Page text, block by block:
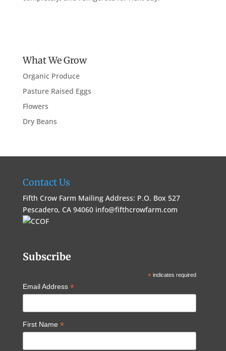
What We Grow
Organic Produce
Pasture Raised Eggs
Flowers
Dry Beans
Contact Us
Fifth Crow Farm Mailing Address: P.O. Box 527
Pescadero, CA 94060 info@fifthcrowfarm.com
Subscribe
*indicates required
Email Address *
First Name *